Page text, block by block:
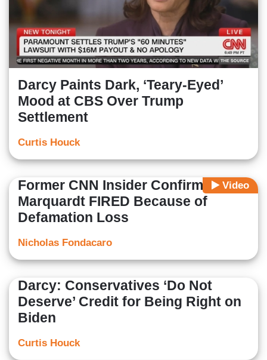
Darcy Paints Dark, ‘Teary-Eyed’
Mood at CBS Over Trump
Settlement
Curtis Houck
Video
Former CNN Insider Confirms
Marquardt FIRED Because of
Defamation Loss
Nicholas Fondacaro
Darcy: Conservatives ‘Do Not
Deserve’ Credit for Being Right on
Biden
Curtis Houck